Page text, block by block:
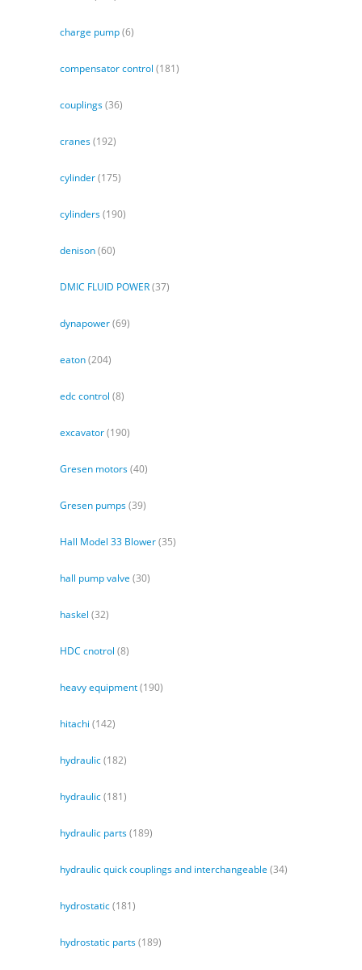
charge pump(6)
compensator control (181)
couplings(36)
cranes(192)
cylinder(175)
cylinders(190)
denison(60)
DMIC FLUID POWER(37)
dynapower(69)
eaton(204)
edc control (8)
excavator(190)
Gresen motors(40)
Gresen pumps(39)
Hall Model 33 Blower(35)
hall pump valve (30)
haskel (32)
HDC cnotrol (8)
heavy equipment(190)
hitachi (142)
hydraulic(182)
hydraulic(181)
hydraulic parts(189)
hydraulic quick couplings and interchangeable (34)
hydrostatic(181)
hydrostatic parts(189)